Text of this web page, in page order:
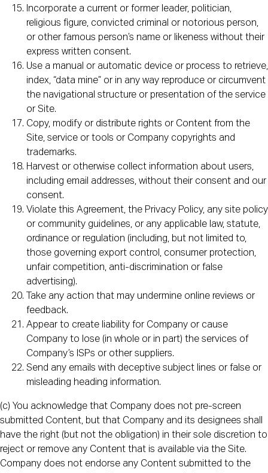
Incorporate a current or former leader, politician,
religious figure, convicted criminal or notorious person,
or other famous person’s name or likeness without their
express written consent.
Use a manual or automatic device or process to retrieve,
index, “data mine” or in any way reproduce or circumvent
the navigational structure or presentation of the service
or Site.
Copy, modify or distribute rights or Content from the
Site, service or tools or Company copyrights and
trademarks.
Harvest or otherwise collect information about users,
including email addresses, without their consent and our
consent.
Violate this Agreement, the Privacy Policy, any site policy
or community guidelines, or any applicable law, statute,
ordinance or regulation (including, but not limited to,
those governing export control, consumer protection,
unfair competition, anti-discrimination or false
advertising).
Take any action that may undermine online reviews or
feedback.
Appear to create liability for Company or cause
Company to lose (in whole or in part) the services of
Company’s ISPs or other suppliers.
Send any emails with deceptive subject lines or false or
misleading heading information.
(c) You acknowledge that Company does not pre-screen
submitted Content, but that Company and its designees shall
have the right (but not the obligation) in their sole discretion to
reject or remove any Content that is available via the Site.
Company does not endorse any Content submitted to the